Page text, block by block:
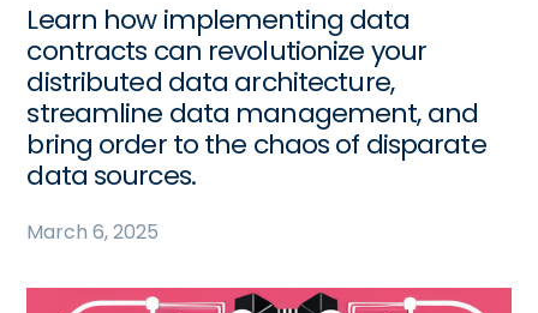
Learn how implementing data
contracts can revolutionize your
distributed data architecture,
streamline data management, and
bring order to the chaos of disparate
data sources.
March 6, 2025